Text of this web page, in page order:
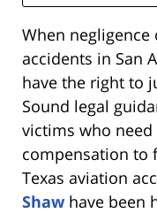
When
accidents in San
have the right to
Sound legal
victims who
compensation to
Texas aviation
Shaw have been